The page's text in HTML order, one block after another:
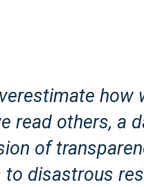
how
read others, a
of
disastrous